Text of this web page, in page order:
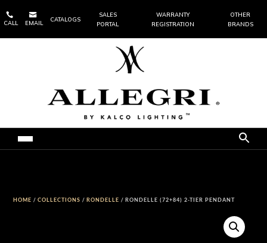

CALL

EMAIL
CATALOGS
SALES
PORTAL
WARRANTY
REGISTRATION
OTHER
BRANDS
HOME /COLLECTIONS / RONDELLE / RONDELLE (72+84) 2-TIER PENDANT